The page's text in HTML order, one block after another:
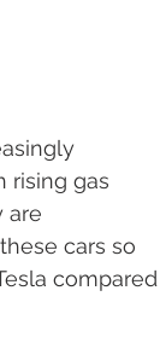
rising gas
are
cars so
compared